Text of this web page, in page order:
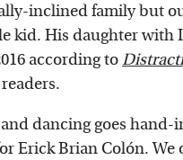
inclined family but
kid. His daughter with
according to
dancing goes
Erick Brian Colón. We